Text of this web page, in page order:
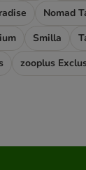
Nomad
Smilla
zooplus